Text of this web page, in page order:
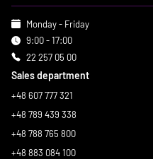
Monday - Friday
9:00 - 17:00
22 257 05 00
Sales department
+48 607 777 321
+48 789 439 338
+48 788 765 800
+48 883 084 100